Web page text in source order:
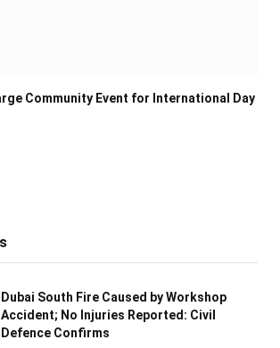
Community Event for International Day
Dubai South Fire Caused by Workshop
Accident; No Injuries Reported: Civil
Defence Confirms